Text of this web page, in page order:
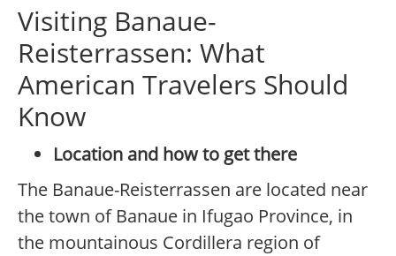
Visiting Banaue-
Reisterrassen: What
American Travelers Should
Know
Location and how to get there
The Banaue-Reisterrassen are located near
the town of Banaue in Ifugao Province, in
the mountainous Cordillera region of